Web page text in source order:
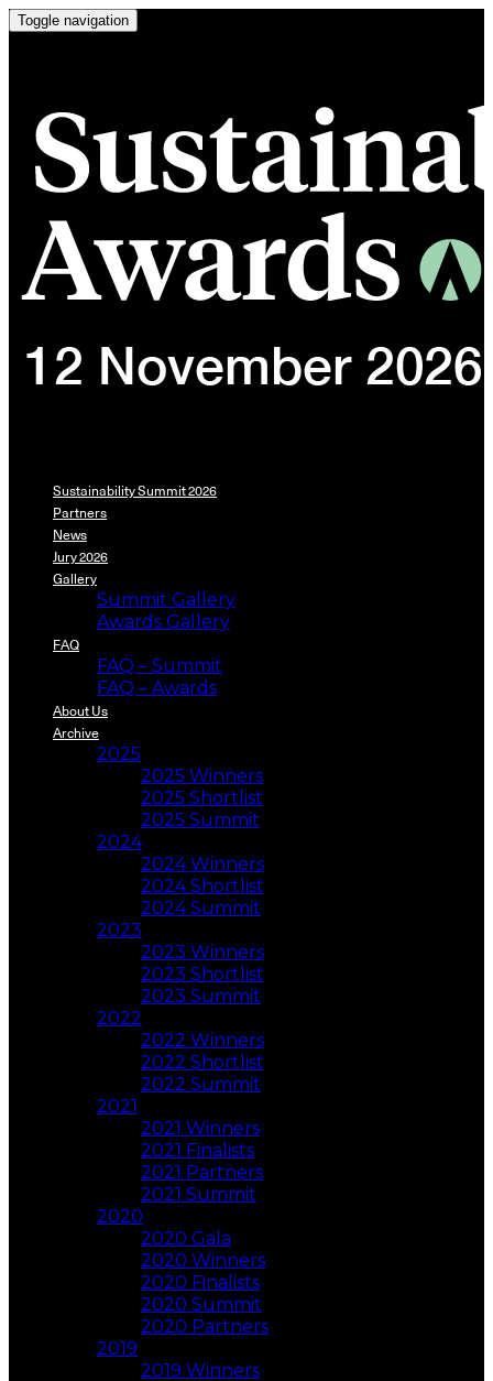
Toggle navigation
Sustainability Summit 2026
Partners
News
Jury 2026
Gallery
Summit Gallery
Awards Gallery
FAQ
FAQ – Summit
FAQ – Awards
About Us
Archive
2025
2025 Winners
2025 Shortlist
2025 Summit
2024
2024 Winners
2024 Shortlist
2024 Summit
2023
2023 Winners
2023 Shortlist
2023 Summit
2022
2022 Winners
2022 Shortlist
2022 Summit
2021
2021 Winners
2021 Finalists
2021 Partners
2021 Summit
2020
2020 Gala
2020 Winners
2020 Finalists
2020 Summit
2020 Partners
2019
2019 Winners